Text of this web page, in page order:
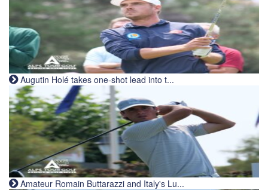
Augutin Holé takes one-shot lead into t...
Amateur Romain Buttarazzi and Italy's Lu...